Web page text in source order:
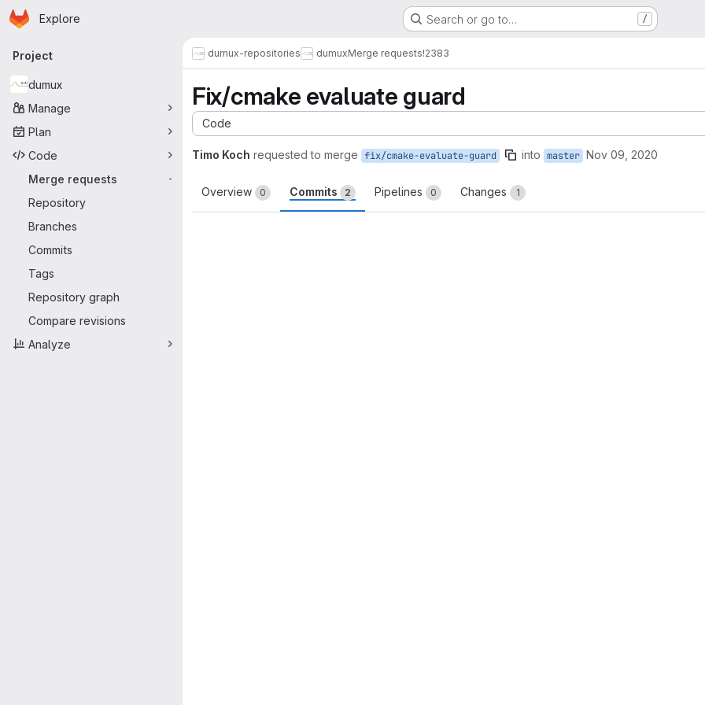
Skip to main content
Homepage
Explore Search or go to… /
Primary navigation
Project
dumux
Manage
Plan
Code
Merge requests
-
Repository
Branches
Commits
Tags
Repository graph
Compare revisions
Analyze
dumux-repositories dumuxMerge requests!2383
Fix/cmake evaluate guard
Code
Timo Koch requested to merge fix/cmake-evaluate-guard into master Nov 09, 2020
Overview 0 Commits 2 Pipelines 0 Changes 1